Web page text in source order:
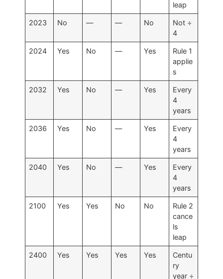
leap
2023 No — — No
Not ÷
4
2024 Yes No — Yes
Rule 1
applie
s
2032 Yes No — Yes
Every
4
years
2036 Yes No — Yes
Every
4
years
2040 Yes No — Yes
Every
4
years
2100 Yes Yes No No
Rule 2
cance
ls
leap
2400 Yes Yes Yes Yes
Centu
ry
year ÷